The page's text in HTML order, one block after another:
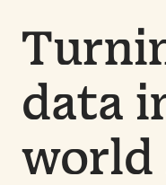
data
world